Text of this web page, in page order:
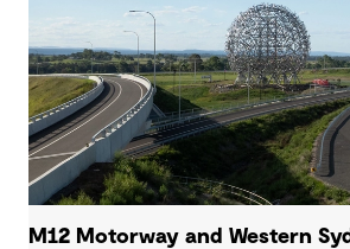
M12 Motorway and Western